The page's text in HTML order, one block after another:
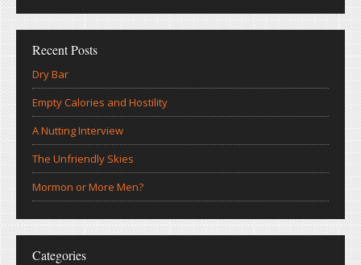
Recent Posts
Dry Bar
Empty Calories and Hostility
A Nutting Interview
The Unfriendly Skies
Mormon or More Men?
Categories